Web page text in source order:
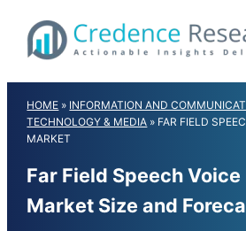
content
HOME » INFORMATION AND
TECHNOLOGY & MEDIA » FAR FIELD
MARKET
Far Field Speech
Market Size and